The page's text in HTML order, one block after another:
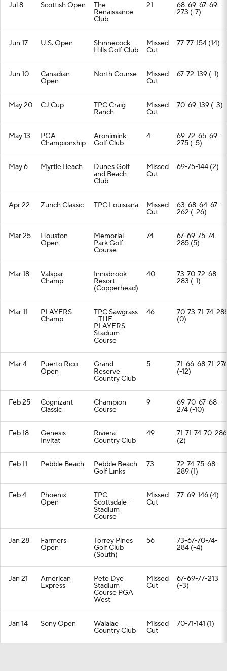
Jul 8 Scottish Open The
Renaissance
Club
21 68-69-67-69-
273 (-7)
Jun 17 U.S. Open Shinnecock
Hills Golf Club
Missed
Cut
77-77-154 (14)
Jun 10 Canadian
Open
North Course Missed
Cut
67-72-139 (-1)
May 20 CJ Cup TPC Craig
Ranch
Missed
Cut
70-69-139 (-3)
May 13 PGA
Championship
Aronimink
Golf Club
4 69-72-65-69-
275 (-5)
May 6 Myrtle Beach Dunes Golf
and Beach
Club
Missed
Cut
69-75-144 (2)
Apr 22 Zurich Classic TPC Louisiana Missed
Cut
63-68-64-67-
262 (-26)
Mar 25 Houston
Open
Memorial
Park Golf
Course
74 67-69-75-74-
285 (5)
Mar 18 Valspar
Champ
Innisbrook
Resort
(Copperhead)
40 73-70-72-68-
283 (-1)
Mar 11 PLAYERS
Champ
TPC Sawgrass
- THE
PLAYERS
Stadium
Course
46 70-73-71-74-
(0)
Mar 4 Puerto Rico
Open
Grand
Reserve
Country Club
5 71-66-68-71-
(-12)
Feb 25 Cognizant
Classic
Champion
Course
9 69-70-67-68-
274 (-10)
Feb 18 Genesis
Invitat
Riviera
Country Club
49 71-71-74-70-286
(2)
Feb 11 Pebble Beach Pebble Beach
Golf Links
73 72-74-75-68-
289 (1)
Feb 4 Phoenix
Open
TPC
Scottsdale -
Stadium
Course
Missed
Cut
77-69-146 (4)
Jan 28 Farmers
Open
Torrey Pines
Golf Club
(South)
56 73-67-70-74-
284 (-4)
Jan 21 American
Express
Pete Dye
Stadium
Course PGA
West
Missed
Cut
67-69-77-213
(-3)
Jan 14 Sony Open Waialae
Country Club
Missed
Cut
70-71-141 (1)